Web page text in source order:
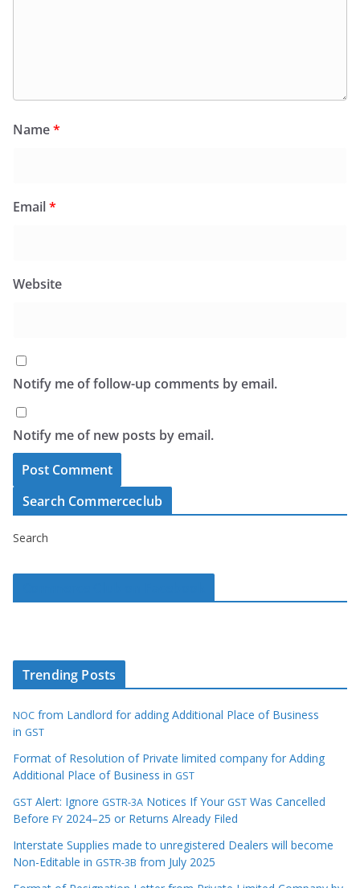
Name*
Email*
Website
Notify me of follow-up comments by email.
Notify me of new posts by email.
Search Commerceclub
Search
Trending Posts
NOC from Landlord for adding Additional Place of Business
in GST
Format of Resolution of Private limited company for Adding
Additional Place of Business in GST
GST Alert: Ignore GSTR-3A Notices If Your GST Was Cancelled
Before FY 2024–25 or Returns Already Filed
Interstate Supplies made to unregistered Dealers will become
Non-Editable in GSTR-3B from July 2025